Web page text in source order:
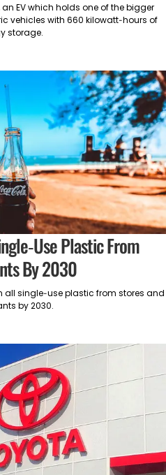
EV which holds one of the bigger
vehicles with 660 kilowatt-hours of
storage.
Use Plastic From
By 2030
all single-use plastic from stores and
by 2030.